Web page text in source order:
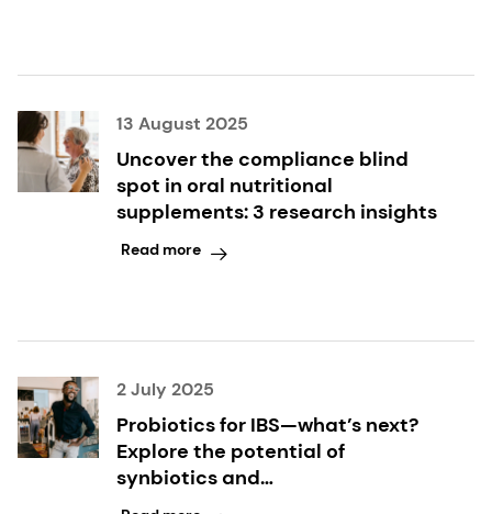
13 August 2025
Uncover the compliance blind
spot in oral nutritional
supplements: 3 research insights
Read more
2 July 2025
Probiotics for IBS—what’s next?
Explore the potential of
synbiotics and
microencapsulated butyrate